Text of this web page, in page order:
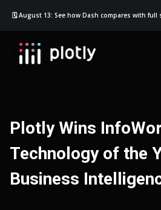
🗓️ August 13: See how Dash compares with
Plotly Wins
Technology of the
Business